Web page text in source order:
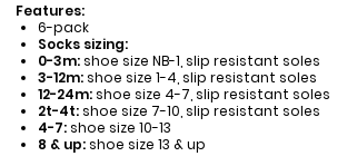
Features:
6-pack
Socks sizing:
0-3m:shoe size NB-1, slip resistant soles
3-12m:shoe size 1-4, slip resistant soles
12-24m:shoe size 4-7, slip resistant soles
2t-4t:shoe size 7-10, slip resistant soles
4-7:shoe size 10-13
8 & up:shoe size 13 & up